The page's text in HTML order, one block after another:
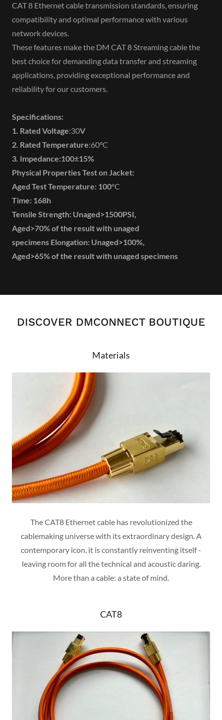
CAT 8 Ethernet cable transmission standards, ensuring
compatibility and optimal performance with various
network devices.
These features make the DM CAT 8 Streaming cable the
best choice for demanding data transfer and streaming
applications, providing exceptional performance and
reliability for our customers.
Specifications:
1. Rated Voltage:30V
2. Rated Temperature:60°C
3. Impedance:100±15%
Physical Properties Test on Jacket:
Aged Test Temperature: 100°C
Time: 168h
Tensile Strength: Unaged>1500PSI,
Aged>70% of the result with unaged
specimens Elongation: Unaged>100%,
Aged>65% of the result with unaged specimens
DISCOVER DMCONNECT BOUTIQUE
Materials
The CAT8 Ethernet cable has revolutionized the
cablemaking universe with its extraordinary design. A
contemporary icon, it is constantly reinventing itself -
leaving room for all the technical and acoustic daring.
More than a cable: a state of mind.
CAT8